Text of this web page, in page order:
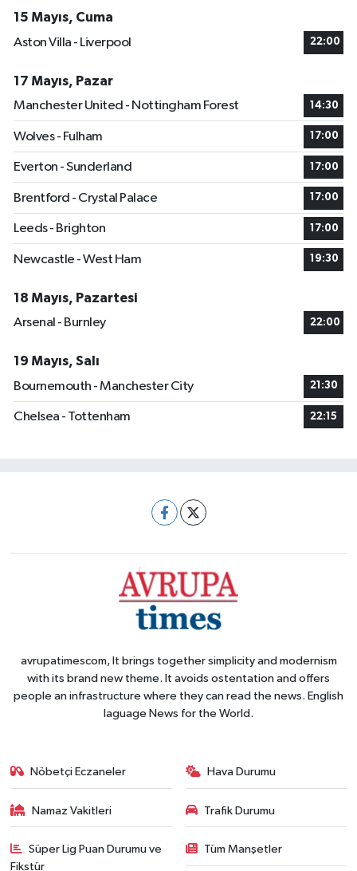
15 Mayıs, Cuma
Aston Villa - Liverpool
22:00
17 Mayıs, Pazar
Manchester United - Nottingham Forest
14:30
Wolves - Fulham 17:00
Everton - Sunderland 17:00
Brentford - Crystal Palace 17:00
Leeds - Brighton 17:00
Newcastle - West Ham 19:30
18 Mayıs, Pazartesi
Arsenal - Burnley
22:00
19 Mayıs, Salı
Bournemouth - Manchester City
21:30
Chelsea - Tottenham 22:15
avrupatimescom, It brings together simplicity and modernism
with its brand new theme. It avoids ostentation and offers
people an infrastructure where they can read the news. English
laguage News for the World.
Nöbetçi Eczaneler Hava Durumu
Namaz Vakitleri Trafik Durumu
Süper Lig Puan Durumu ve
Fikstür
Tüm Manşetler